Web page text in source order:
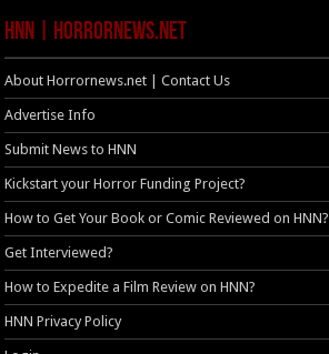
HNN | HorrorNews.net
About Horrornews.net | Contact Us
Advertise Info
Submit News to HNN
Kickstart your Horror Funding Project?
How to Get Your Book or Comic Reviewed on HNN?
Get Interviewed?
How to Expedite a Film Review on HNN?
HNN Privacy Policy